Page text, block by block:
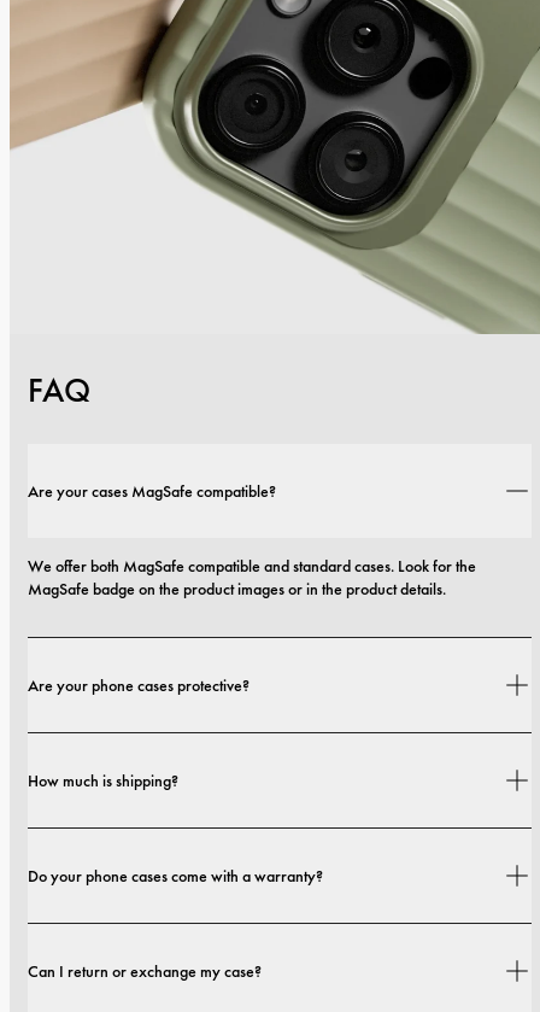
FAQ
Are your cases MagSafe compatible?
We offer both MagSafe compatible and standard cases. Look for the
MagSafe badge on the product images or in the product details.
Are your phone cases protective?
range from slim profiles to more protective builds.
How much is shipping?
details in our shipping policy.
Do your phone cases come with a warranty?
defects in materials or craftsmanship within the first 12 months, we will
Can I return or exchange my case?